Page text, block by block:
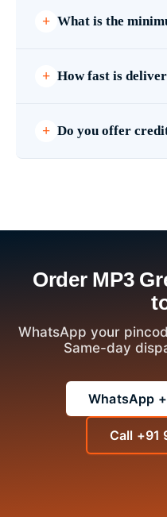
What is the
How fast is
Do you offer
Order MP3
WhatsApp your
Same-day
WhatsApp
Call +91